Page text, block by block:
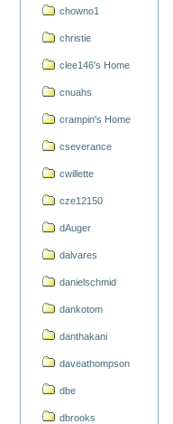
chowno1
christie
clee146's Home
cnuahs
crampin's Home
cseverance
cwillette
cze12150
dAuger
dalvares
danielschmid
dankotom
danthakani
daveathompson
dbe
dbrooks